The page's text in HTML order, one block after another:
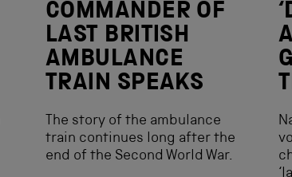
COMMANDER OF
LAST BRITISH
AMBULANCE
TRAIN SPEAKS
The story of the ambulance
train continues long after the
end of the Second World War.